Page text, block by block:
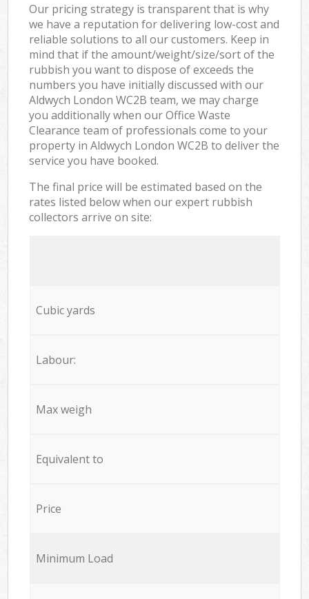
Our pricing strategy is transparent that is why
we have a reputation for delivering low-cost and
reliable solutions to all our customers. Keep in
mind that if the amount/weight/size/sort of the
rubbish you want to dispose of exceeds the
numbers you have initially discussed with our
Aldwych London WC2B team, we may charge
you additionally when our Office Waste
Clearance team of professionals come to your
property in Aldwych London WC2B to deliver the
service you have booked.
The final price will be estimated based on the
rates listed below when our expert rubbish
collectors arrive on site:
Cubic yards
Labour:
Max weigh
Equivalent to
Price
Minimum Load